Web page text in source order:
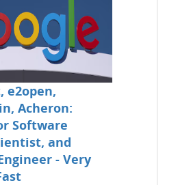
e2open,
Acheron:
Software
and
- Very